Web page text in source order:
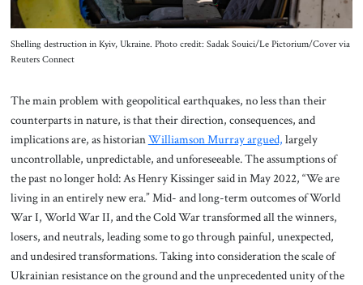
Shelling destruction in Kyiv, Ukraine. Photo credit: Sadak Souici/Le Pictorium/Cover via
Reuters Connect
The main problem with geopolitical earthquakes, no less than their
counterparts in nature, is that their direction, consequences, and
implications are, as historianWilliamson Murray argued, largely
uncontrollable, unpredictable, and unforeseeable. The assumptions of
the past no longer hold: As Henry Kissinger said in May 2022, “We are
living in an entirely new era.” Mid- and long-term outcomes of World
War I, World War II, and the Cold War transformed all the winners,
losers, and neutrals, leading some to go through painful, unexpected,
and undesired transformations. Taking into consideration the scale of
Ukrainian resistance on the ground and the unprecedented unity of the